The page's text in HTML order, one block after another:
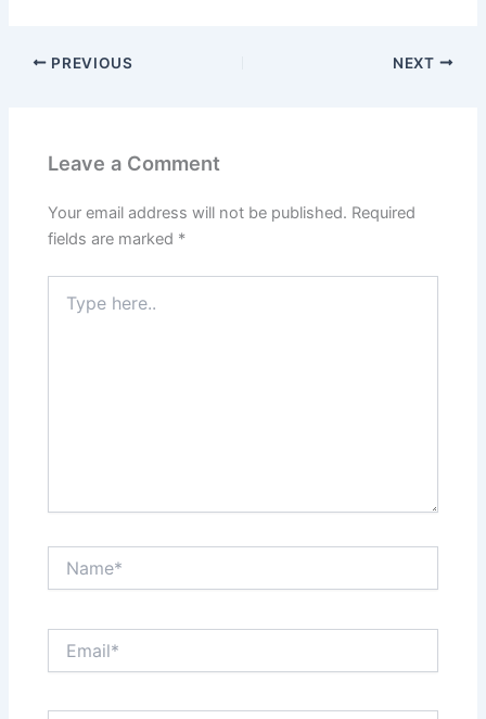
PREVIOUS NEXT
Leave a Comment
Your email address will not be published. Required
fields are marked *
here..